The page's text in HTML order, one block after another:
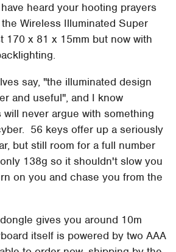
heard your hooting prayers
the Wireless Illuminated Super
170 x 81 x 15mm but now with
say, "the illuminated design
and useful", and I know
will never argue with something
56 keys offer up a seriously
but still room for a full number
138g so it shouldn't slow you
on you and chase you from the
gives you around 10m
itself is powered by two AAA